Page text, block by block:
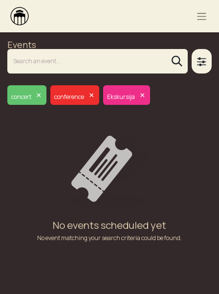
Events
concert × conference × Ekskursija ×
No events scheduled yet
No event matching your search criteria could be found.